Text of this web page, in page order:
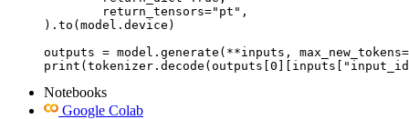
).to(model.device)
outputs = model.generate(**inputs,
Notebooks
Google Colab